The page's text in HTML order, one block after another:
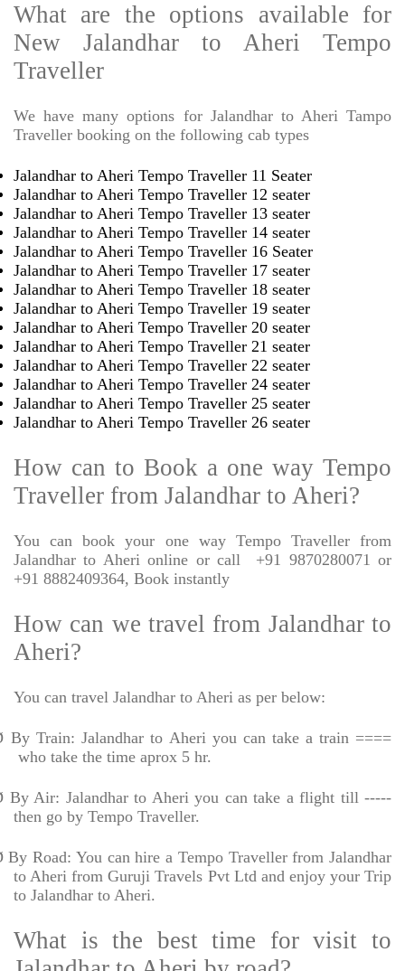
What are the options available for
New Jalandhar to Aheri Tempo
Traveller
We have many options for Jalandhar to Aheri Tampo
Traveller booking on the following cab types
Jalandhar to Aheri Tempo Traveller 11 Seater
Jalandhar to Aheri Tempo Traveller 12 seater
Jalandhar to Aheri Tempo Traveller 13 seater
Jalandhar to Aheri Tempo Traveller 14 seater
Jalandhar to Aheri Tempo Traveller 16 Seater
Jalandhar to Aheri Tempo Traveller 17 seater
Jalandhar to Aheri Tempo Traveller 18 seater
Jalandhar to Aheri Tempo Traveller 19 seater
Jalandhar to Aheri Tempo Traveller 20 seater
Jalandhar to Aheri Tempo Traveller 21 seater
Jalandhar to Aheri Tempo Traveller 22 seater
Jalandhar to Aheri Tempo Traveller 24 seater
Jalandhar to Aheri Tempo Traveller 25 seater
Jalandhar to Aheri Tempo Traveller 26 seater
How can to Book a one way Tempo
Traveller from Jalandhar to Aheri?
You can book your one way Tempo Traveller from
Jalandhar to Aheri online or call
+91 9870280071 or
+91 8882409364, Book instantly
How can we travel from Jalandhar to
Aheri?
You can travel Jalandhar to Aheri as per below:
By Train: Jalandhar to Aheri you can take a train ====
who take the time aprox 5 hr.
By Air: Jalandhar to Aheri you can take a flight till -----
then go by Tempo Traveller.
By Road: You can hire a Tempo Traveller from Jalandhar
to Aheri from Guruji Travels Pvt Ltd and enjoy your Trip
to Jalandhar to Aheri.
What is the best time for visit to